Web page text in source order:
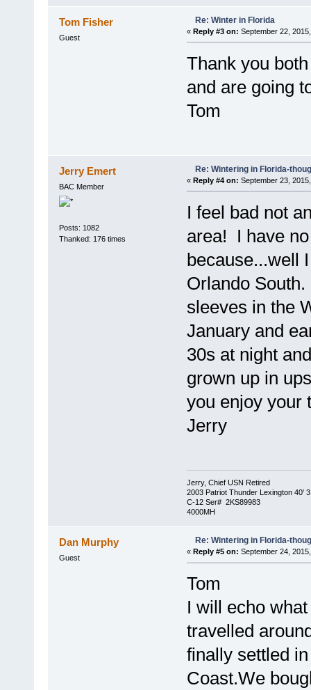
Tom Fisher
Guest
Re: Winter in Florida
« Reply #3 on: September 22,
Thank you
and are going
Tom
Jerry Emert
BAC Member
Posts: 1082
Thanked: 176 times
Re: Wintering in Florida-
« Reply #4 on: September 23,
I feel bad not
area! I have
because...well
Orlando
sleeves in the
January and
30s at night
grown up in
you enjoy your
Jerry
Jerry, Chief USN Retired
2003 Patriot Thunder Lexington 40'
C-12 Ser# 2KS89983
4000MH
Dan Murphy
Guest
Re: Wintering in Florida-
« Reply #5 on: September 24,
Tom
I will echo
travelled
finally settled
Coast.We